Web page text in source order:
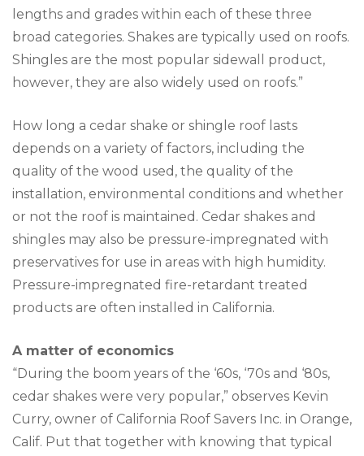
lengths and grades within each of these three
broad categories. Shakes are typically used on roofs.
Shingles are the most popular sidewall product,
however, they are also widely used on roofs.”
How long a cedar shake or shingle roof lasts
depends on a variety of factors, including the
quality of the wood used, the quality of the
installation, environmental conditions and whether
or not the roof is maintained. Cedar shakes and
shingles may also be pressure-impregnated with
preservatives for use in areas with high humidity.
Pressure-impregnated fire-retardant treated
products are often installed in California.
A matter of economics
“During the boom years of the ‘60s, ‘70s and ‘80s,
cedar shakes were very popular,” observes Kevin
Curry, owner of California Roof Savers Inc. in Orange,
Calif. Put that together with knowing that typical